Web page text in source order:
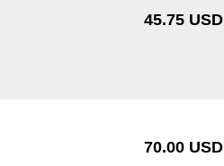
45.75 USD
70.00 USD